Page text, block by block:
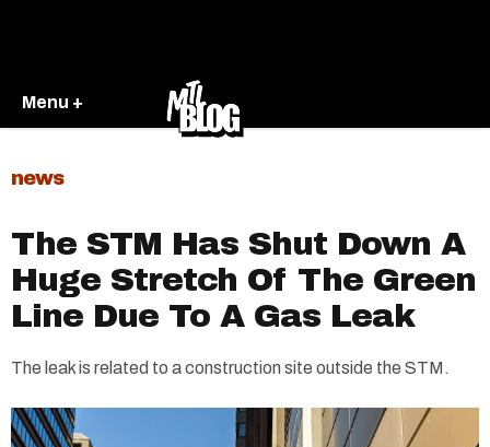
Menu +
news
The STM Has Shut Down A
Huge Stretch Of The Green
Line Due To A Gas Leak
The leak is related to a construction site outside the STM.